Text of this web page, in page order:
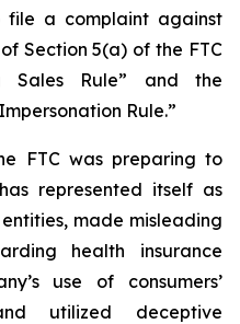
file a complaint against
Section 5(a) of the FTC
Sales Rule” and the
Rule.”
FTC was preparing to
represented itself as
made misleading
health insurance
use of consumers’
utilized deceptive